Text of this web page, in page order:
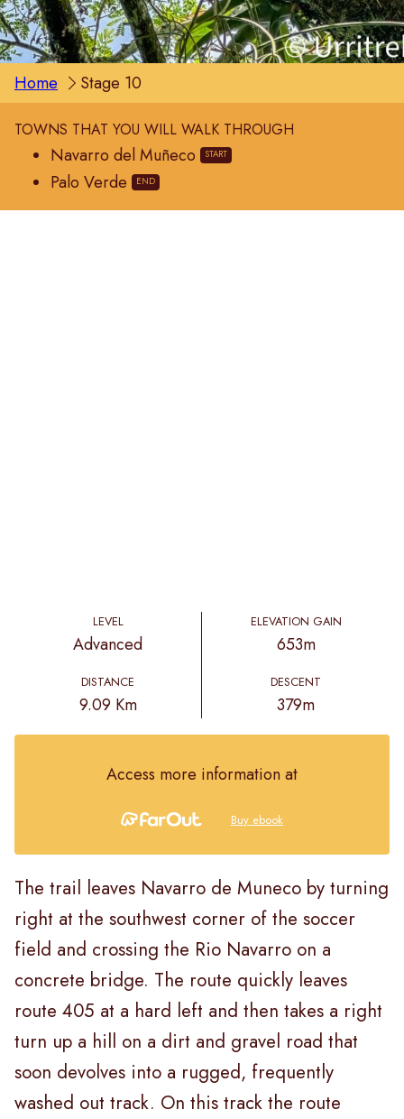
Home Stage 10
TOWNS THAT YOU WILL WALK THROUGH
Navarro del Muñeco
Palo Verde
LEVEL
Advanced
DISTANCE
9.09 Km
ELEVATION GAIN
653m
DESCENT
379m
Access more information at
Buy ebook
The trail leaves Navarro de Muneco by turning
right at the southwest corner of the soccer
field and crossing the Rio Navarro on a
concrete bridge. The route quickly leaves
route 405 at a hard left and then takes a right
turn up a hill on a dirt and gravel road that
soon devolves into a rugged, frequently
washed out track. On this track the route